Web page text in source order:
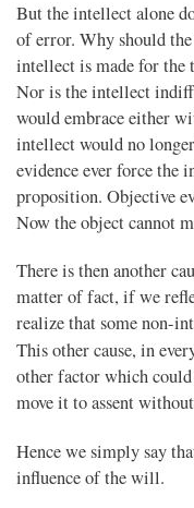
But the intellect alone
of error. Why should
intellect is made for
Nor is the intellect
would embrace either
intellect would no
evidence ever force the
proposition. Objective
Now the object cannot
There is then another
matter of fact, if we
realize that some non-
This other cause, in
other factor which
move it to assent
Hence we simply say
influence of the will.